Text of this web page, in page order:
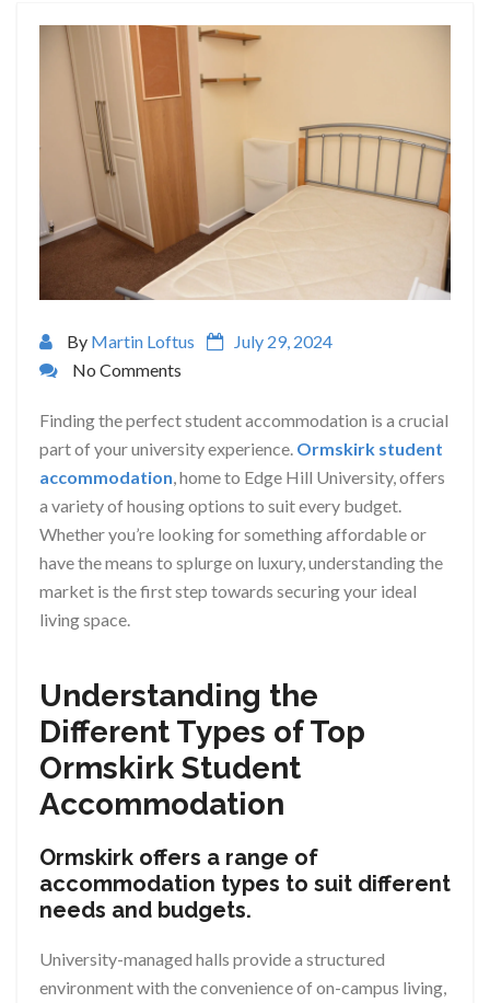
By Martin Loftus
July 29, 2024
No Comments
Finding the perfect student accommodation is a crucial
part of your university experience. Ormskirk student
accommodation , home to Edge Hill University, offers
a variety of housing options to suit every budget.
Whether you’re looking for something affordable or
have the means to splurge on luxury, understanding the
market is the first step towards securing your ideal
living space.
Understanding the
Different Types of Top
Ormskirk Student
Accommodation
Ormskirk offers a range of
accommodation types to suit different
needs and budgets.
University-managed halls provide a structured
environment with the convenience of on-campus living,